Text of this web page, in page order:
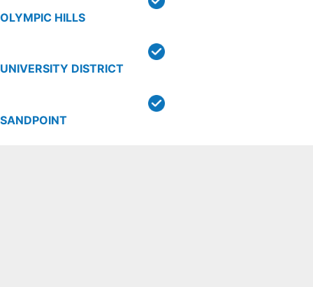
OLYMPIC HILLS
UNIVERSITY DISTRICT
SANDPOINT